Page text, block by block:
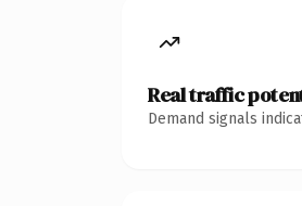
Real traffic
Demand signals